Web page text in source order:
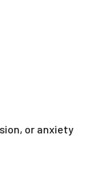
or anxiety